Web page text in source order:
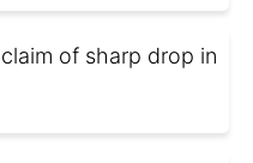
of sharp drop in